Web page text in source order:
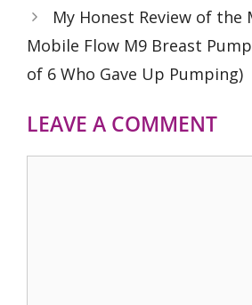
My Honest Review of the
Mobile Flow M9 Breast
of 6 Who Gave Up Pumping)
LEAVE A COMMENT